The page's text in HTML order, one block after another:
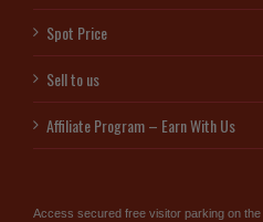
Spot Price
Sell to us
Affiliate Program – Earn With Us
Access secured free visitor parking on